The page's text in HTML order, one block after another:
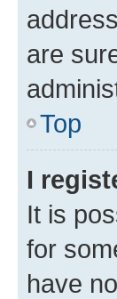
are
Top
I
It is
for
have